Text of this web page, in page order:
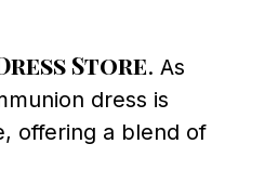
Store. As
dress is
offering a blend of